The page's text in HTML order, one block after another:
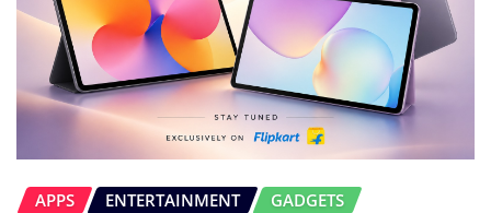
APPS ENTERTAINMENT
GADGETS